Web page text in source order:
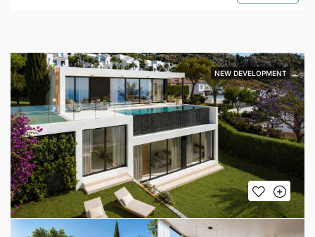
NEW DEVELOPMENT